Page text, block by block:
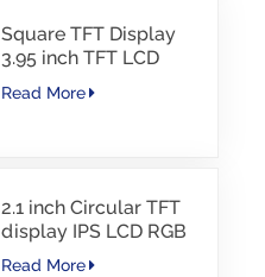
Square TFT Display
3.95 inch TFT LCD
480*480 40PINS RGB
Interface
Read More
2.1 inch Circular TFT
display IPS LCD RGB
Interface
Read More